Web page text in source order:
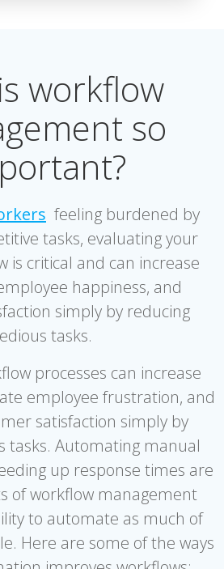
workflow
so
feeling burdened by
tasks, evaluating your
is critical and can increase
happiness, and
simply by reducing
tasks.
processes can increase
employee frustration, and
satisfaction simply by
tasks. Automating manual
up response times are
of workflow management
to automate as much of
Here are some of the ways